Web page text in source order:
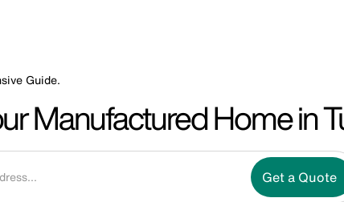
Guide.
Manufactured Home in
Get a Quote